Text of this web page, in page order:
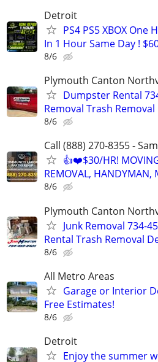
Detroit
PS4 PS5 XBOX
In 1 Hour Same Day !
8/6
Plymouth Canton
Dumpster Rental
Removal Trash
8/6
Call (888) 270-8355 -
👍❤️$30/HR!
REMOVAL, HANDYMAN,
8/6
Plymouth Canton
Junk Removal 734-
Rental Trash Removal
8/6
All Metro Areas
Garage or Interior
Free Estimates!
8/6
Detroit
Enjoy the summer